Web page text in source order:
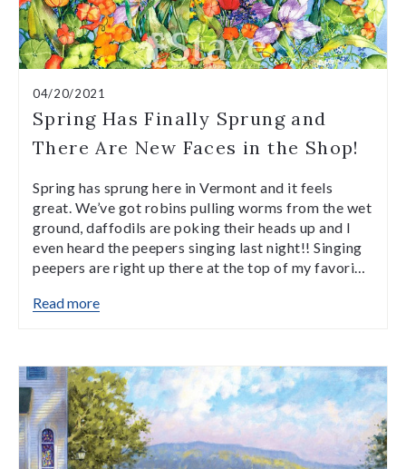
04/20/2021
Spring Has Finally Sprung and
There Are New Faces in the Shop!
Spring has sprung here in Vermont and it feels
great. We’ve got robins pulling worms from the wet
ground, daffodils are poking their heads up and I
even heard the peepers singing last night!! Singing
peepers are right up there at the top of my favori…
Read more